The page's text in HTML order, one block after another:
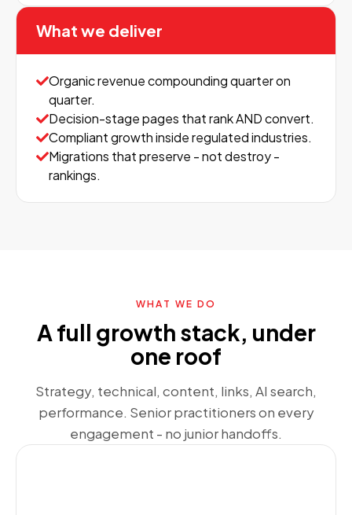
What we deliver
Organic revenue compounding quarter on
quarter.
Decision-stage pages that rank AND convert.
Compliant growth inside regulated industries.
Migrations that preserve - not destroy -
rankings.
WHAT WE DO
A full growth stack, under
one roof
Strategy, technical, content, links, AI search,
performance. Senior practitioners on every
engagement - no junior handoffs.